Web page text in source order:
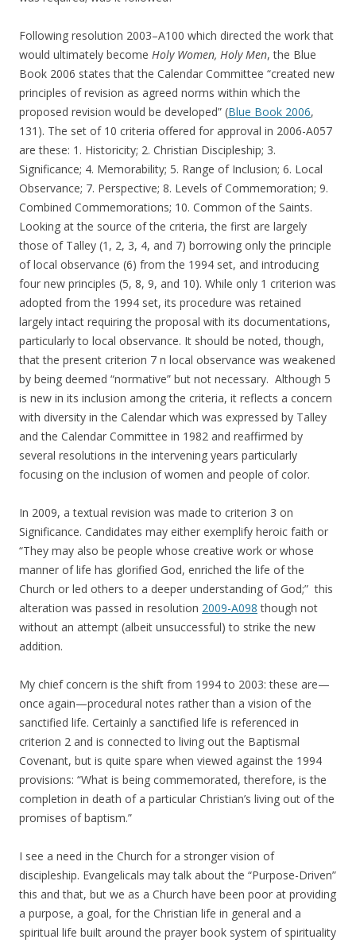
Following resolution 2003–A100 which directed the work that
would ultimately become Holy Women, Holy Men, the Blue
Book 2006 states that the Calendar Committee “created new
principles of revision as agreed norms within which the
proposed revision would be developed” (Blue Book 2006,
131). The set of 10 criteria offered for approval in 2006-A057
are these: 1. Historicity; 2. Christian Discipleship; 3.
Significance; 4. Memorability; 5. Range of Inclusion; 6. Local
Observance; 7. Perspective; 8. Levels of Commemoration; 9.
Combined Commemorations; 10. Common of the Saints.
Looking at the source of the criteria, the first are largely
those of Talley (1, 2, 3, 4, and 7) borrowing only the principle
of local observance (6) from the 1994 set, and introducing
four new principles (5, 8, 9, and 10). While only 1 criterion was
adopted from the 1994 set, its procedure was retained
largely intact requiring the proposal with its documentations,
particularly to local observance. It should be noted, though,
that the present criterion 7 n local observance was weakened
by being deemed “normative” but not necessary. Although 5
is new in its inclusion among the criteria, it reflects a concern
with diversity in the Calendar which was expressed by Talley
and the Calendar Committee in 1982 and reaffirmed by
several resolutions in the intervening years particularly
focusing on the inclusion of women and people of color.
In 2009, a textual revision was made to criterion 3 on
Significance. Candidates may either exemplify heroic faith or
“They may also be people whose creative work or whose
manner of life has glorified God, enriched the life of the
Church or led others to a deeper understanding of God;” this
alteration was passed in resolution 2009-A098 though not
without an attempt (albeit unsuccessful) to strike the new
addition.
My chief concern is the shift from 1994 to 2003: these are—
once again—procedural notes rather than a vision of the
sanctified life. Certainly a sanctified life is referenced in
criterion 2 and is connected to living out the Baptismal
Covenant, but is quite spare when viewed against the 1994
provisions: “What is being commemorated, therefore, is the
completion in death of a particular Christian’s living out of the
promises of baptism.”
I see a need in the Church for a stronger vision of
discipleship. Evangelicals may talk about the “Purpose-Driven”
this and that, but we as a Church have been poor at providing
a purpose, a goal, for the Christian life in general and a
spiritual life built around the prayer book system of spirituality